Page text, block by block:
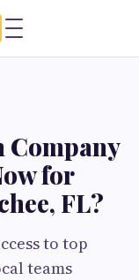
for
FL?
to top
teams